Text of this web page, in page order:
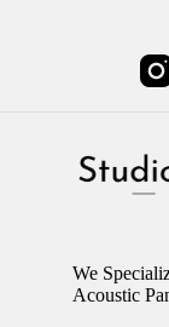
We
Acoustic